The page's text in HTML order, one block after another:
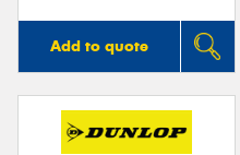
Add to quote